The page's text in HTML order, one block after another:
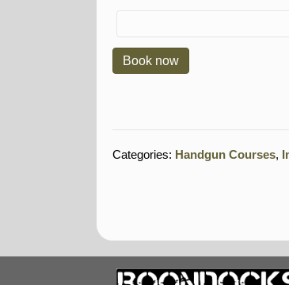
Book now
Categories: Handgun Courses,